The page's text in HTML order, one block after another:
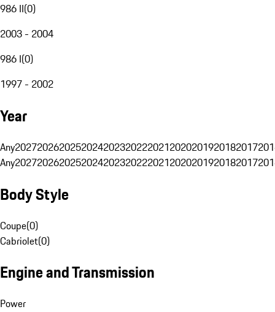
986 II(0)
2003 - 2004
986 I(0)
1997 - 2002
Year
Any20272026202520242023202220212020201920182017
Any20272026202520242023202220212020201920182017
Body Style
Coupe(0)
Cabriolet(0)
Engine and Transmission
Power